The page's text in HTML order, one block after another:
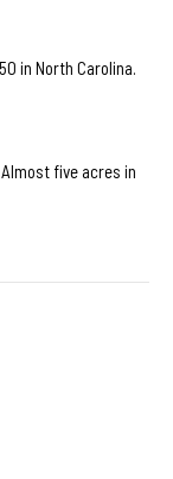
in North Carolina.
five acres in